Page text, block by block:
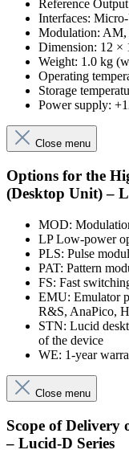
Reference
Interfaces:
Modulation: AM,
Dimension: 12 ×
Weight: 1.0 kg
Operating
Storage
Power supply:
Close menu
Options for the
(Desktop Unit) –
MOD:
LP Low-power
PLS: Pulse
PAT: Pattern
FS: Fast
EMU: Emulator
R&S, AnaPico,
STN: Lucid
of the device
WE: 1-year
Close menu
Scope of Delivery
– Lucid-D Series